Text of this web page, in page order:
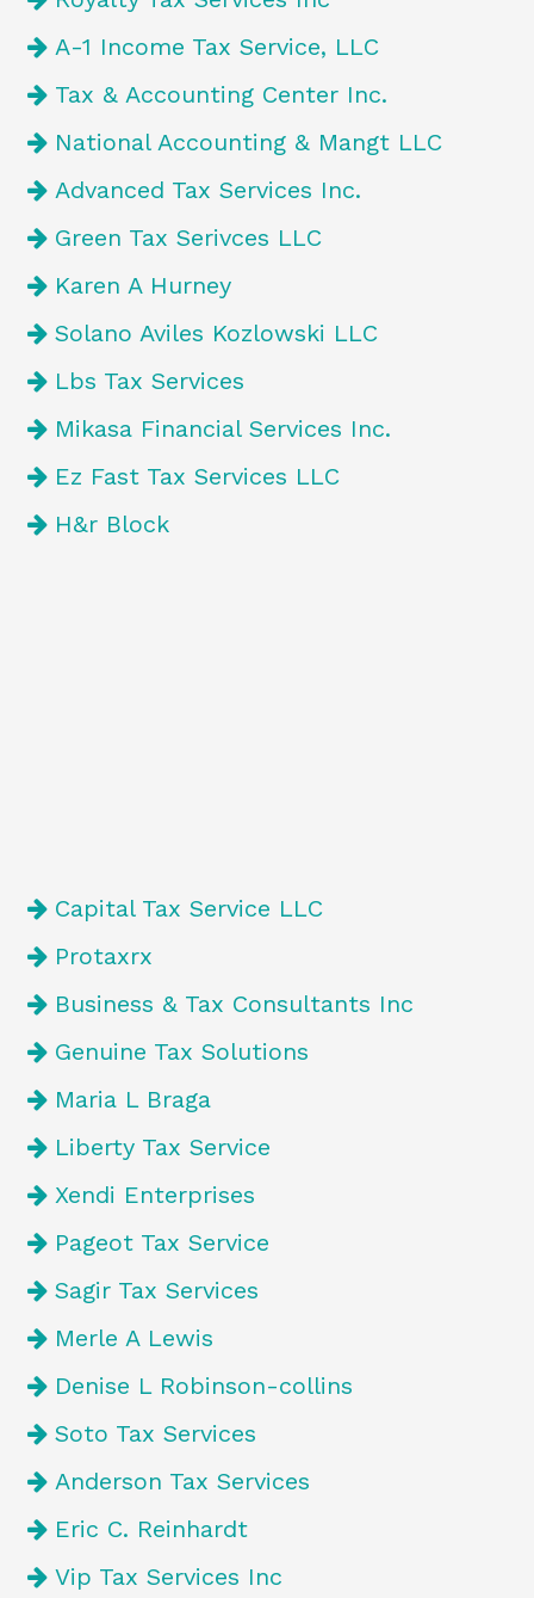
A-1 Income Tax Service, LLC
Tax & Accounting Center Inc.
National Accounting & Mangt LLC
Advanced Tax Services Inc.
Green Tax Serivces LLC
Karen A Hurney
Solano Aviles Kozlowski LLC
Lbs Tax Services
Mikasa Financial Services Inc.
Ez Fast Tax Services LLC
H&r Block
Capital Tax Service LLC
Protaxrx
Business & Tax Consultants Inc
Genuine Tax Solutions
Maria L Braga
Liberty Tax Service
Xendi Enterprises
Pageot Tax Service
Sagir Tax Services
Merle A Lewis
Denise L Robinson-collins
Soto Tax Services
Anderson Tax Services
Eric C. Reinhardt
Vip Tax Services Inc